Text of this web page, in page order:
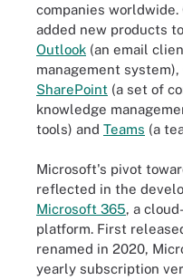
companies
added new products
Outlook (an email
management
SharePoint (a set of
knowledge
tools) and Teams (a
Microsoft's pivot
reflected in the
Microsoft 365, a
platform. First
renamed in 2020,
yearly subscription